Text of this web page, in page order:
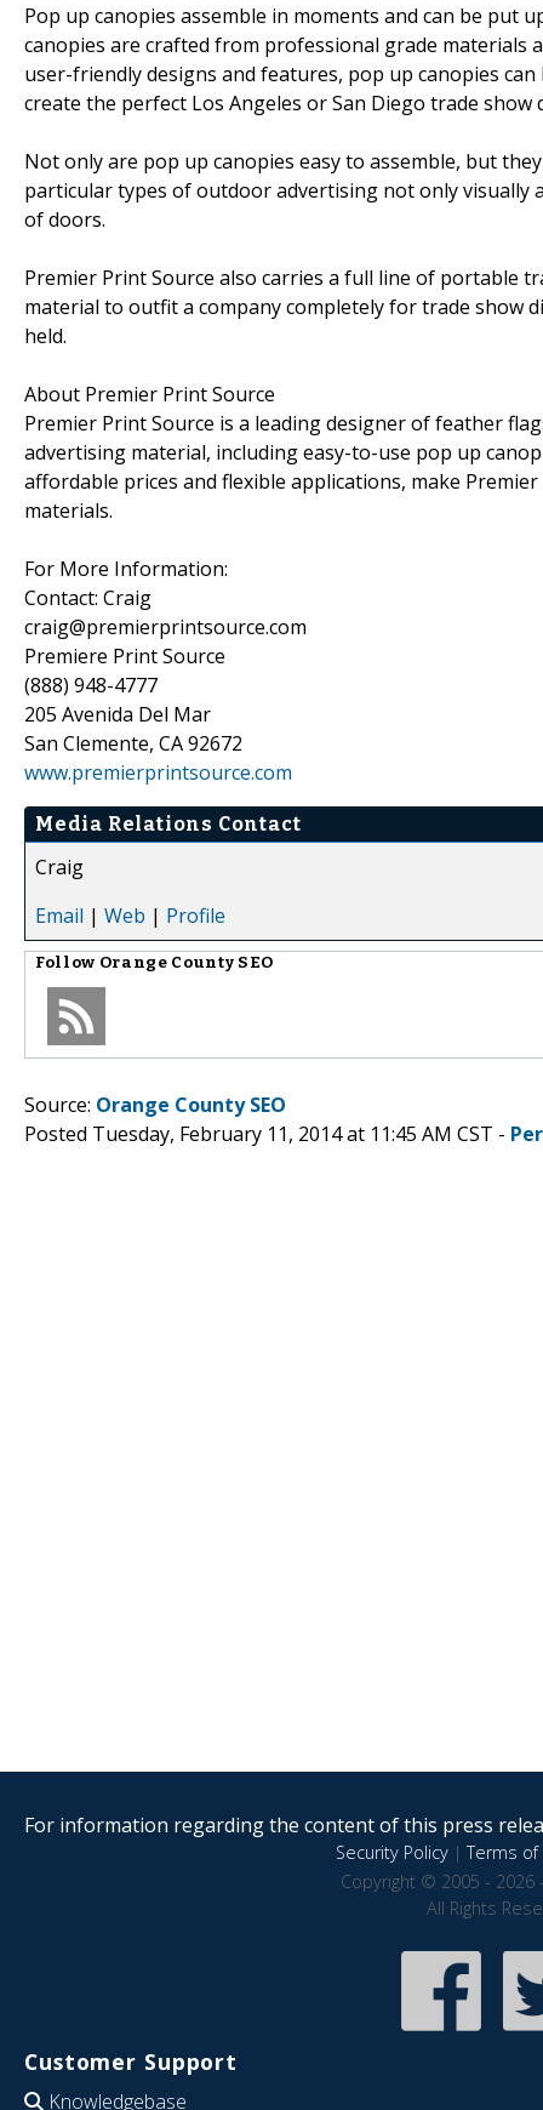
Pop up canopies assemble in moments and can be put
canopies are crafted from professional grade
user-friendly designs and features, pop up canopies
create the perfect Los Angeles or San Diego trade show
Not only are pop up canopies easy to assemble, but
particular types of outdoor advertising not only
of doors.
Premier Print Source also carries a full line of portable
material to outfit a company completely for trade show
held.
About Premier Print Source
Premier Print Source is a leading designer of feather
advertising material, including easy-to-use pop up
affordable prices and flexible applications, make
materials.
For More Information:
Contact: Craig
craig@premierprintsource.com
Premiere Print Source
(888) 948-4777
205 Avenida Del Mar
San Clemente, CA 92672
www.premierprintsource.com
Media Relations Contact
Craig
Email | Web | Profile
Follow Orange County SEO
Source: Orange County SEO
Posted Tuesday, February 11, 2014 at 11:45 AM CST -
For information regarding the content of this press
Security Policy|Terms of
Copyright © 2005 - 2026
All Rights
Customer Support
Knowledgebase